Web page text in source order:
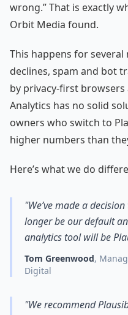
wrong.” That is exactly
Orbit Media found.
This happens for
declines, spam and bot
by privacy-first
Analytics has no solid
owners who switch to
higher numbers than
Here’s what we do
"We’ve made a
longer be our default
analytics tool will be
Tom Greenwood,
Digital
"We recommend